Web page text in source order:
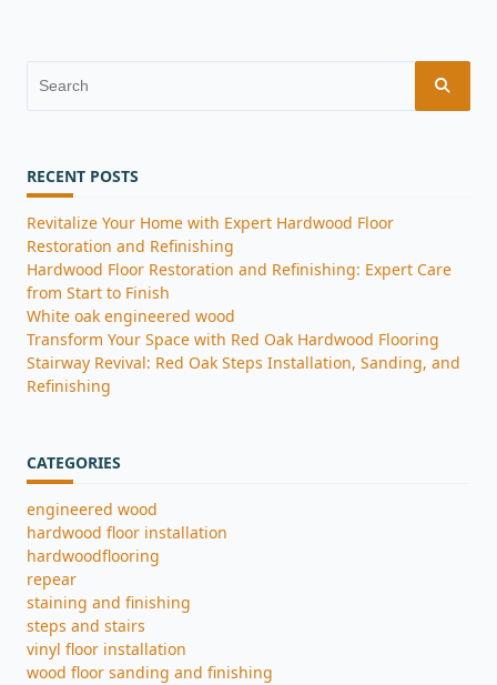
Search
RECENT POSTS
Revitalize Your Home with Expert Hardwood Floor
Restoration and Refinishing
Hardwood Floor Restoration and Refinishing: Expert Care
from Start to Finish
White oak engineered wood
Transform Your Space with Red Oak Hardwood Flooring
Stairway Revival: Red Oak Steps Installation, Sanding, and
Refinishing
CATEGORIES
engineered wood
hardwood floor installation
hardwoodflooring
repear
staining and finishing
steps and stairs
vinyl floor installation
wood floor sanding and finishing